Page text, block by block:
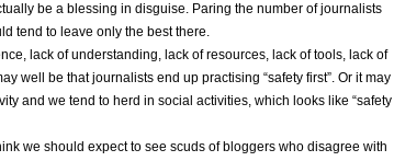
be a blessing in disguise. Paring the number of journalists
tend to leave only the best there.
lack of understanding, lack of resources, lack of tools, lack of
well be that journalists end up practising “safety first”. Or it may
and we tend to herd in social activities, which looks like “safety
we should expect to see scuds of bloggers who disagree with